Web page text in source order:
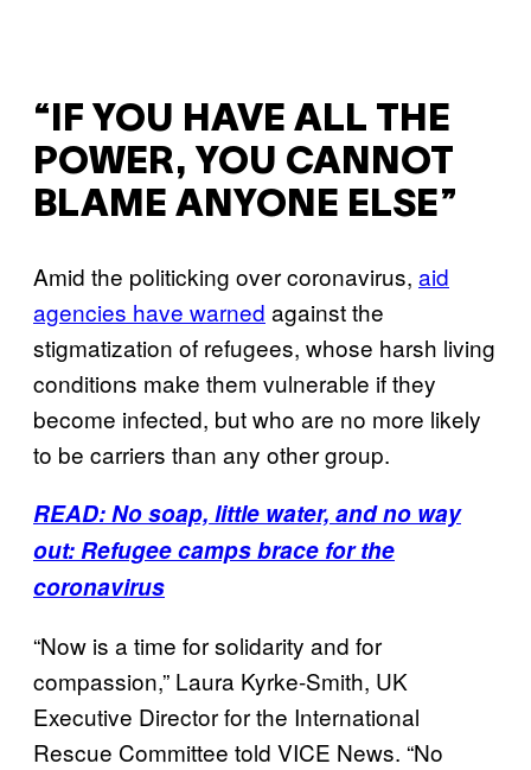
“IF YOU HAVE ALL THE
POWER, YOU CANNOT
BLAME ANYONE ELSE”
Amid the politicking over coronavirus, aid
agencies have warned against the
stigmatization of refugees, whose harsh living
conditions make them vulnerable if they
become infected, but who are no more likely
to be carriers than any other group.
READ: No soap, little water, and no way
out: Refugee camps brace for the
coronavirus
“Now is a time for solidarity and for
compassion,” Laura Kyrke-Smith, UK
Executive Director for the International
Rescue Committee told VICE News. “No